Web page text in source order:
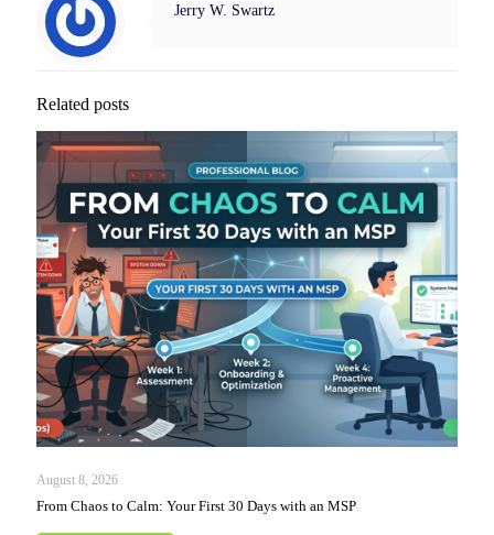
Jerry W. Swartz
Related posts
August 8, 2026
From Chaos to Calm: Your First 30 Days with an MSP